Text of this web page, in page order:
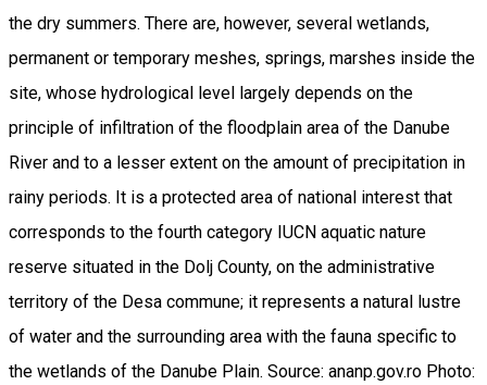
the dry summers. There are, however, several wetlands,
permanent or temporary meshes, springs, marshes inside the
site, whose hydrological level largely depends on the
principle of infiltration of the floodplain area of the Danube
River and to a lesser extent on the amount of precipitation in
rainy periods. It is a protected area of national interest that
corresponds to the fourth category IUCN aquatic nature
reserve situated in the Dolj County, on the administrative
territory of the Desa commune; it represents a natural lustre
of water and the surrounding area with the fauna specific to
the wetlands of the Danube Plain. Source: ananp.gov.ro Photo: